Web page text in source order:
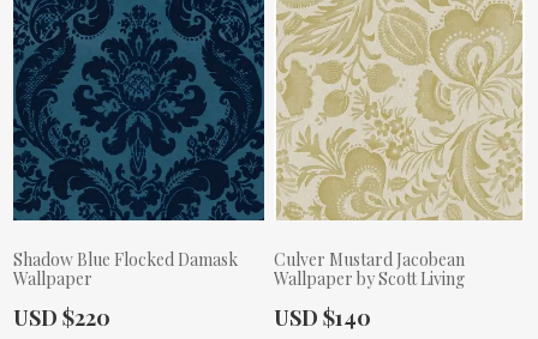
Shadow Blue Flocked Damask
Wallpaper
Actual Price:
USD $220
Culver Mustard Jacobean
Wallpaper by Scott Living
Actual Price:
USD $140